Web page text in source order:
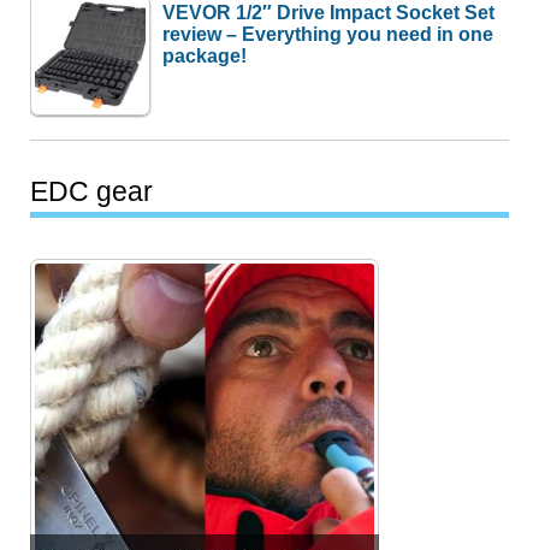
VEVOR 1/2″ Drive Impact Socket Set
review – Everything you need in one
package!
EDC gear